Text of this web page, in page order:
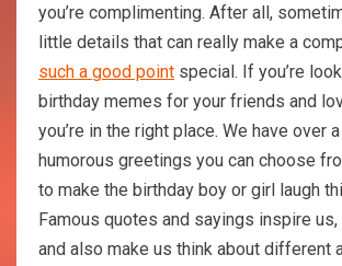
you’re complimenting. After all,
little details that can really make a
such a good point special. If you’re
birthday memes for your friends and
you’re in the right place. We have over
humorous greetings you can choose
to make the birthday boy or girl laugh
Famous quotes and sayings inspire
and also make us think about different